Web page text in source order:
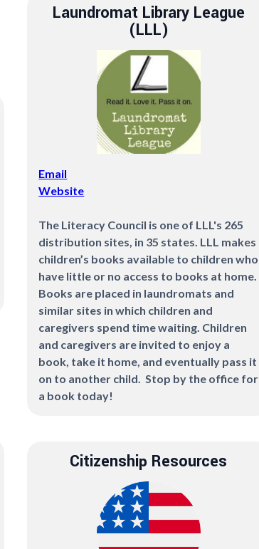
Laundromat Library League
(LLL)
Email
Website
The Literacy Council is one of LLL's 265
distribution sites, in 35 states. LLL makes
children’s books available to children who
have little or no access to books at home.
Books are placed in laundromats and
similar sites in which children and
caregivers spend time waiting. Children
and caregivers are invited to enjoy a
book, take it home, and eventually pass it
on to another child. Stop by the office for
a book today!
Citizenship Resources